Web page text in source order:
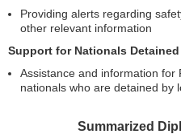
Providing alerts regarding
other relevant information
Support for Nationals Detained
Assistance and information for
nationals who are detained by
Summarized